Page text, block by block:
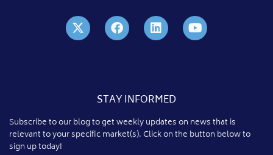
STAY INFORMED
Subscribe to our blog to get weekly updates on news that is
relevant to your specific market(s). Click on the button below to
sign up today!